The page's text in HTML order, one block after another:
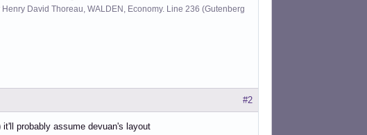
David Thoreau, WALDEN, Economy. Line 236 (Gutenberg
#2
probably assume devuan's layout